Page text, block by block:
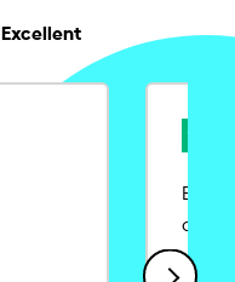
Excellent
Ease